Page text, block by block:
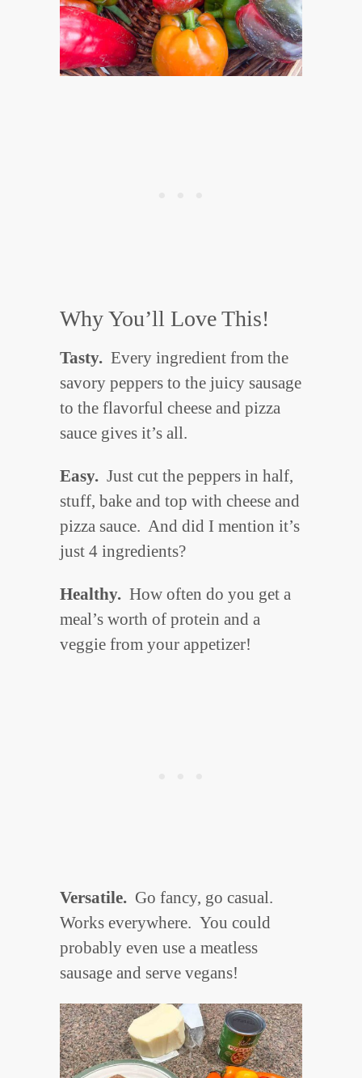
Why You’ll Love This!
Tasty. Every ingredient from the
savory peppers to the juicy sausage
to the flavorful cheese and pizza
sauce gives it’s all.
Easy. Just cut the peppers in half,
stuff, bake and top with cheese and
pizza sauce. And did I mention it’s
just 4 ingredients?
Healthy. How often do you get a
meal’s worth of protein and a
veggie from your appetizer!
Versatile. Go fancy, go casual.
Works everywhere. You could
probably even use a meatless
sausage and serve vegans!